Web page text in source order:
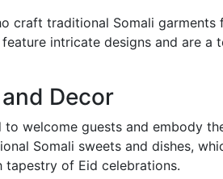
craft traditional Somali garments
intricate designs and are a
Decor
welcome guests and embody
Somali sweets and dishes,
of Eid celebrations.